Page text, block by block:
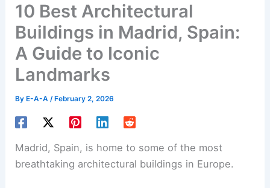
10 Best Architectural
Buildings in Madrid, Spain:
A Guide to Iconic
Landmarks
By E-A-A/ February 2, 2026
Madrid, Spain, is home to some of the most
breathtaking architectural buildings in Europe.